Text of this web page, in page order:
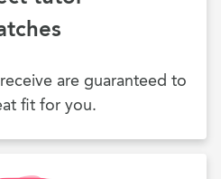
are guaranteed to
fit for you.